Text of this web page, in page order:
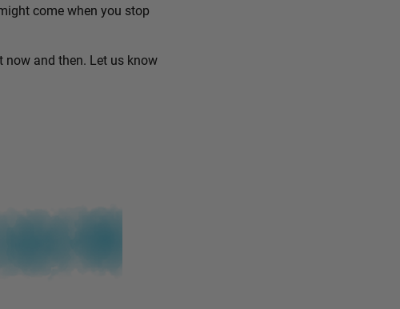
come when you stop
now and then. Let us know